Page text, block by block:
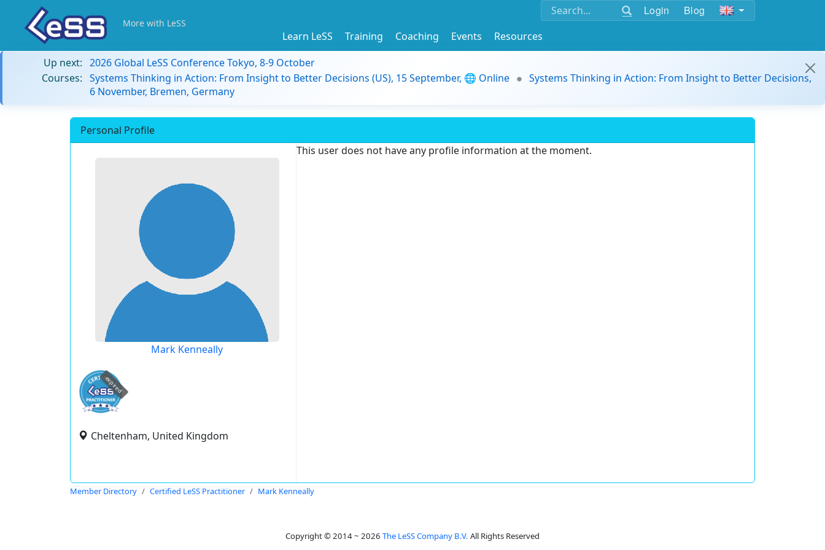
Login Blog
More with LeSS
Learn LeSS Training Coaching Events
Resources
Up next: 2026 Global LeSS Conference Tokyo, 8-9 October
Courses: Systems Thinking in Action: From Insight to Better Decisions (US), 15 September, 🌐 Online
Systems Thinking in Action: From Insight to Better Decisions,
6 November, Bremen, Germany
Personal Profile
Mark Kenneally
expired
Cheltenham, United Kingdom
This user does not have any profile information at the moment.
Member Directory Certified LeSS Practitioner Mark Kenneally
Copyright © 2014 ~ 2026 The LeSS Company B.V. All Rights Reserved